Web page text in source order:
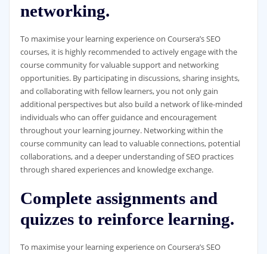
networking.
To maximise your learning experience on Coursera’s SEO
courses, it is highly recommended to actively engage with the
course community for valuable support and networking
opportunities. By participating in discussions, sharing insights,
and collaborating with fellow learners, you not only gain
additional perspectives but also build a network of like-minded
individuals who can offer guidance and encouragement
throughout your learning journey. Networking within the
course community can lead to valuable connections, potential
collaborations, and a deeper understanding of SEO practices
through shared experiences and knowledge exchange.
Complete assignments and
quizzes to reinforce learning.
To maximise your learning experience on Coursera’s SEO